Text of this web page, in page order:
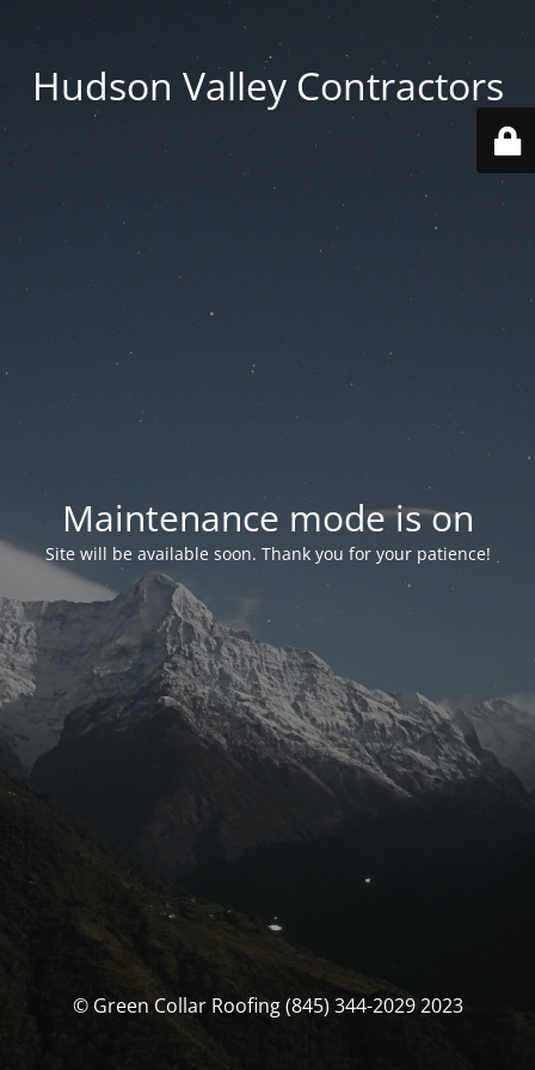
Hudson Valley Contractors
Maintenance mode is on
Site will be available soon. Thank you for your patience!
© Green Collar Roofing (845) 344-2029 2023